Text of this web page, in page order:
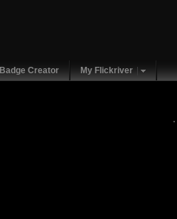
Badge Creator My Flickriver